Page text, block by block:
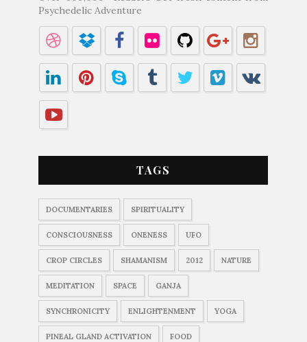
Psychedelic Adventure
TAGS
DOCUMENTARIES SPIRITUALITY
CONSCIOUSNESS ONENESS UFO
CROP CIRCLES SHAMANISM 2012 NATURE
MEDITATION SPACE GANJA
SYNCHRONICITY ENLIGHTENMENT YOGA
PINEAL GLAND ACTIVATION FOOD